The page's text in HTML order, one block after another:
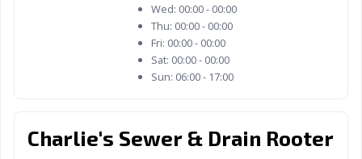
Hawthorne, CA
Hemet, CA
Hillsborough, CA Hollister, CA
Huntington
Wed: 00:00 - 00:00
Thu: 00:00 - 00:00
Fri: 00:00 - 00:00
Sat: 00:00 - 00:00
Sun: 06:00 - 17:00
Charlie's Sewer & Drain Rooter